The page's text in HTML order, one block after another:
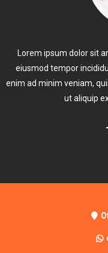
Lorem ipsum dolor sit
eiusmod tempor
enim ad minim veniam,
ut aliquip